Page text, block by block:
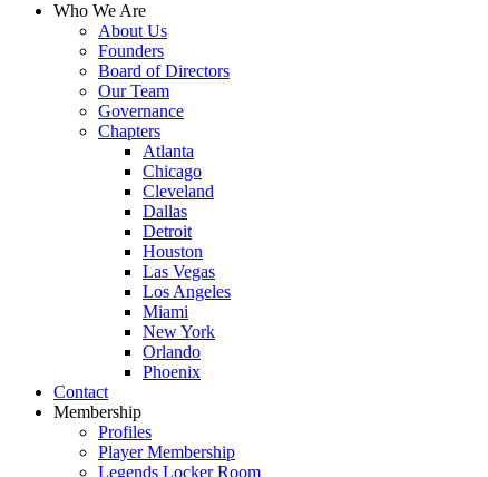
Who We Are
About Us
Founders
Board of Directors
Our Team
Governance
Chapters
Atlanta
Chicago
Cleveland
Dallas
Detroit
Houston
Las Vegas
Los Angeles
Miami
New York
Orlando
Phoenix
Contact
Membership
Profiles
Player Membership
Legends Locker Room